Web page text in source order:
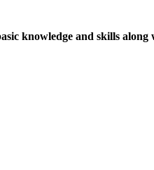
knowledge and skills